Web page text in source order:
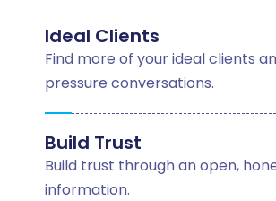
Ideal Clients
Find more of your ideal clients
pressure conversations.
Build Trust
Build trust through an open,
information.